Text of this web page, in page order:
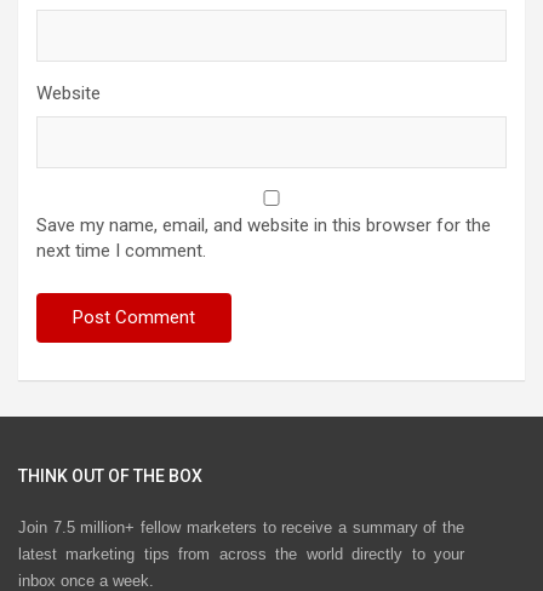
Website
Save my name, email, and website in this browser for the
next time I comment.
THINK OUT OF THE BOX
Join 7.5 million+ fellow marketers to receive a summary of the
latest marketing tips from across the world directly to your
inbox once a week.